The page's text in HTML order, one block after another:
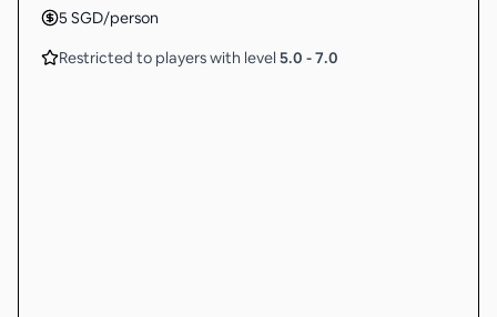
5 SGD/person
Restricted to players with level 5.0 -7.0